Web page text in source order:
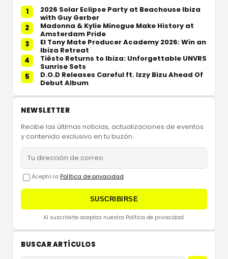
1
2026 Solar Eclipse Party at Beachouse Ibiza
with Guy Gerber
2
Madonna & Kylie Minogue Make History at
Amsterdam Pride
3
El Tony Mate Producer Academy 2026: Win an
Ibiza Retreat
4
Tiësto Returns to Ibiza: Unforgettable UNVRS
Sunrise Sets
5
D.O.D Releases Careful ft. Izzy Bizu Ahead Of
Debut Album
NEWSLETTER
Recibe las últimas noticias, actualizaciones de eventos
y contenido exclusivo en tu buzón.
Acepto la Política de privacidad
SUSCRIBIRSE
Al suscribirte aceptas nuestra Política de privacidad.
BUSCAR ARTÍCULOS